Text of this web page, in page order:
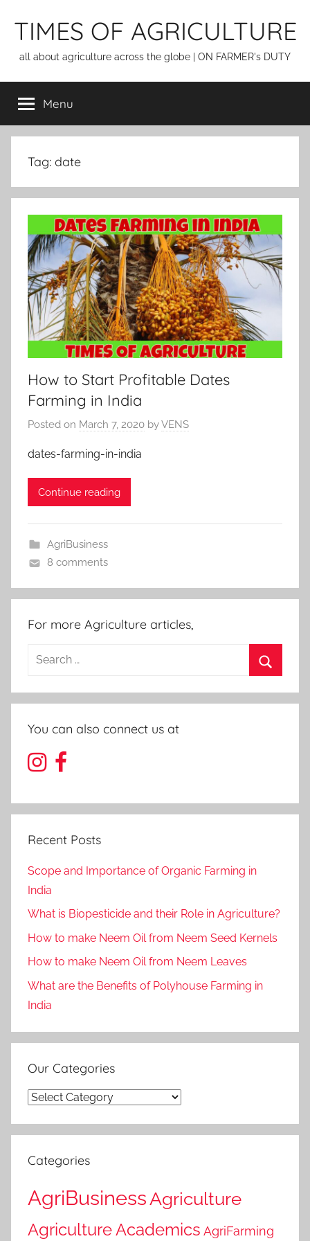
TIMES OF AGRICULTURE
all about agriculture across the globe | ON FARMER's DUTY
Menu
Tag: date
How to Start Profitable Dates
Farming in India
Posted on March 7, 2020 byVENS
dates-farming-in-india
Continue reading
AgriBusiness
8 comments
For more Agriculture articles,
Search
You can also connect us at
Recent Posts
Scope and Importance of Organic Farming in
India
What is Biopesticide and their Role in Agriculture?
How to make Neem Oil from Neem Seed Kernels
How to make Neem Oil from Neem Leaves
What are the Benefits of Polyhouse Farming in
India
Our Categories
Our
Categories
AgriBusiness Agriculture
Agriculture Academics AgriFarming